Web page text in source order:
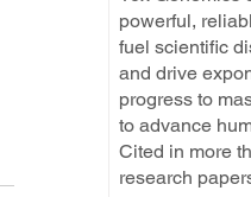
powerful,
fuel scientific
and drive
progress to
to advance
Cited in more
research